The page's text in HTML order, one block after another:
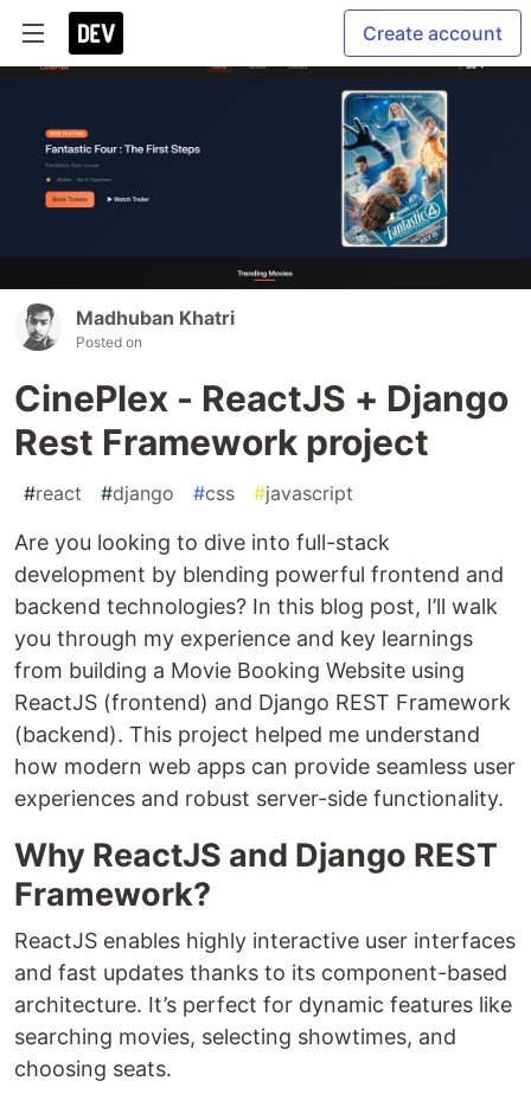
Create account
Madhuban Khatri
Posted on
CinePlex - ReactJS + Django
Rest Framework project
#react #django #css #javascript
Are you looking to dive into full-stack
development by blending powerful frontend and
backend technologies? In this blog post, I’ll walk
you through my experience and key learnings
from building a Movie Booking Website using
ReactJS (frontend) and Django REST Framework
(backend). This project helped me understand
how modern web apps can provide seamless user
experiences and robust server-side functionality.
Why ReactJS and Django REST
Framework?
ReactJS enables highly interactive user interfaces
and fast updates thanks to its component-based
architecture. It’s perfect for dynamic features like
searching movies, selecting showtimes, and
choosing seats.